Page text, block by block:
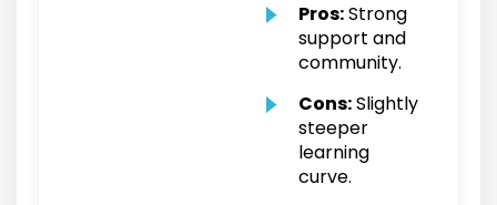
Pros:Strong
support and
community.
Cons:Slightly
steeper
learning
curve.